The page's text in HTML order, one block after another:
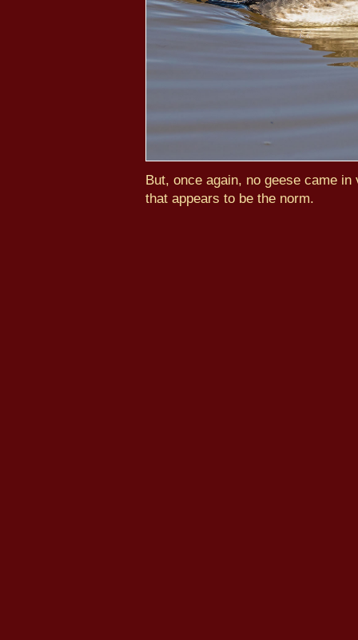
But, once again, no geese came
that appears to be the norm.